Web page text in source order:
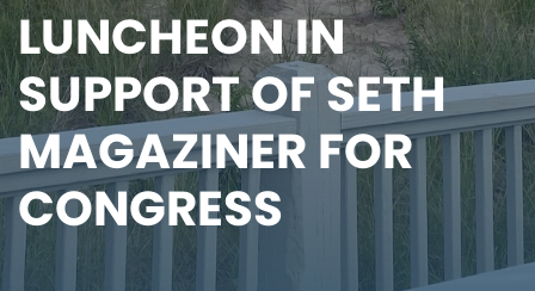
LUNCHEON IN
SUPPORT OF SETH
MAGAZINER FOR
CONGRESS